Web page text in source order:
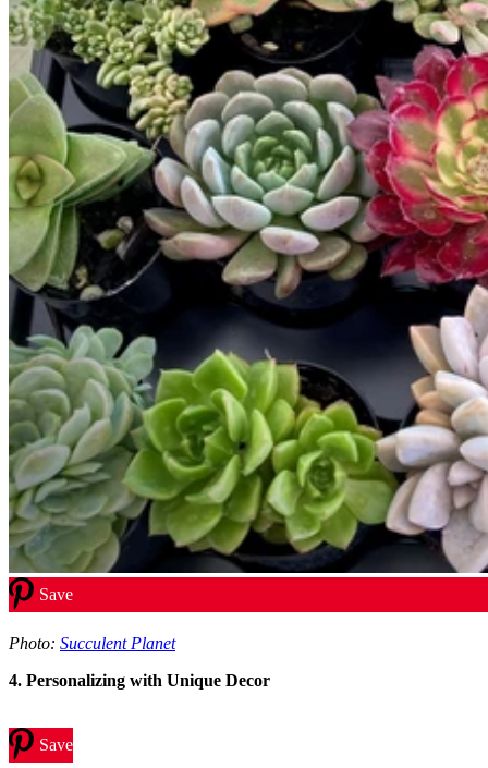
Save
Photo: Succulent Planet
4. Personalizing with Unique Decor
Save